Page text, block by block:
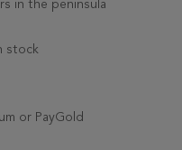
in the peninsula
stock
or PayGold